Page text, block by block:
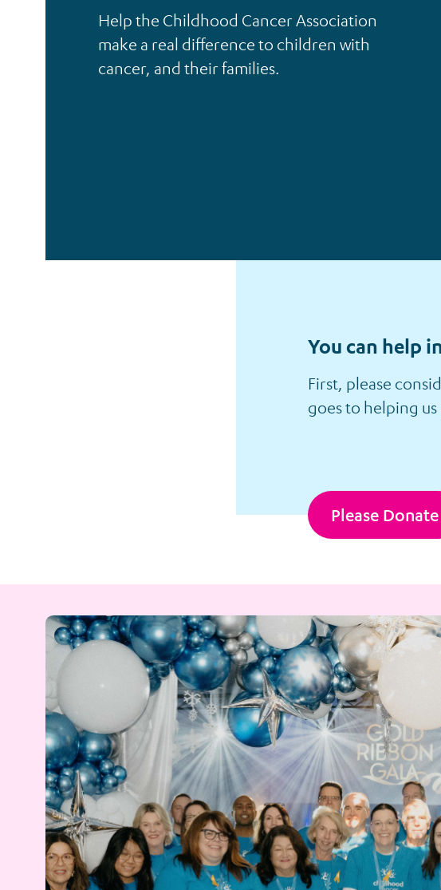
Individuals
Help the Childhood Cancer Association
make a real difference to children with
cancer, and their families.
You can help
First, please
goes to helping
Please Donate